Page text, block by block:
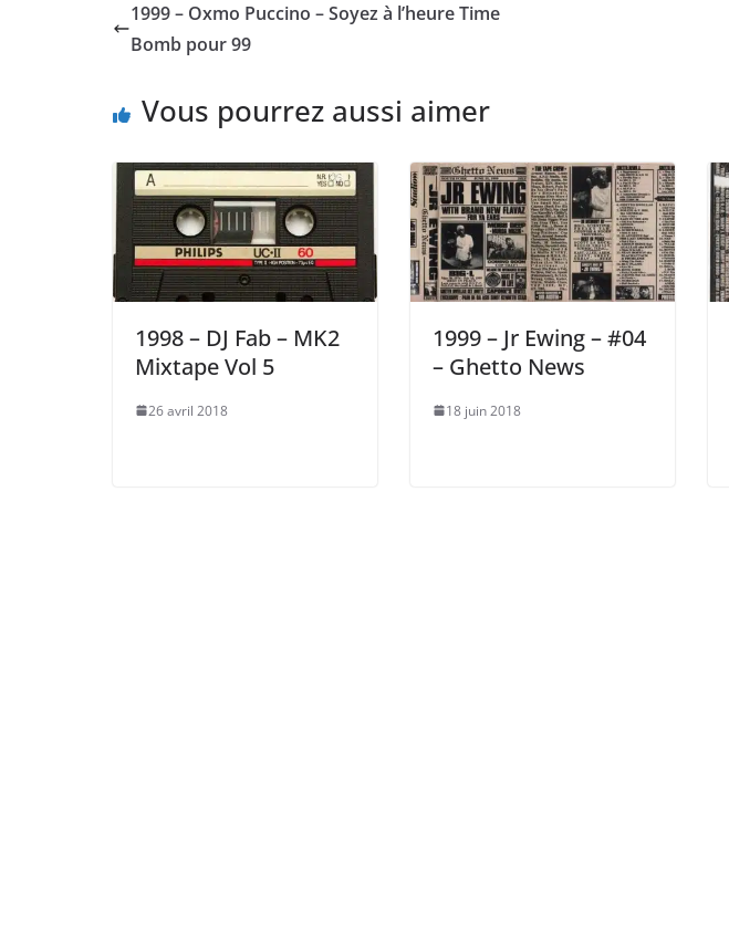
1999 – Oxmo Puccino – Soyez à l’heure Time
Bomb pour 99
Vous pourrez aussi aimer
1998 – DJ Fab – MK2
Mixtape Vol 5
26 avril 2018
1999 – Jr Ewing – #04
– Ghetto News
18 juin 2018